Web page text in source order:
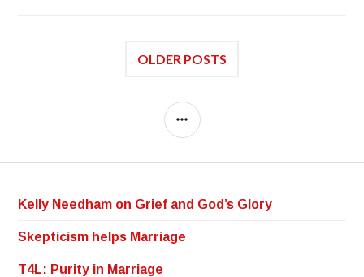
OLDER POSTS
Kelly Needham on Grief and God’s Glory
Skepticism helps Marriage
T4L: Purity in Marriage